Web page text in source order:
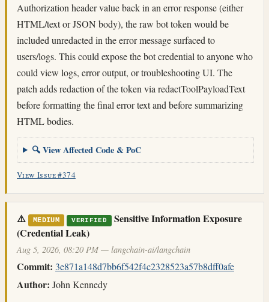
Authorization header value back in an error response (either
HTML/text or JSON body), the raw bot token would be
included unredacted in the error message surfaced to
users/logs. This could expose the bot credential to anyone who
could view logs, error output, or troubleshooting UI. The
patch adds redaction of the token via redactToolPayloadText
before formatting the final error text and before summarizing
HTML bodies.
🔍 View Affected Code & PoC
View Issue #374
⚠️ MEDIUM VERIFIED
Sensitive Information Exposure
(Credential Leak)
Aug 5, 2026, 08:20 PM — langchain-ai/langchain
Commit: 3e871a148d7bb6f542f4c2328523a57b8dff0afe
Author: John Kennedy